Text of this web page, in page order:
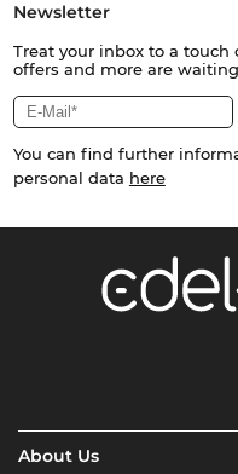
Newsletter
Treat your inbox to a touch
offers and more are
You can find further
personal data here
About Us